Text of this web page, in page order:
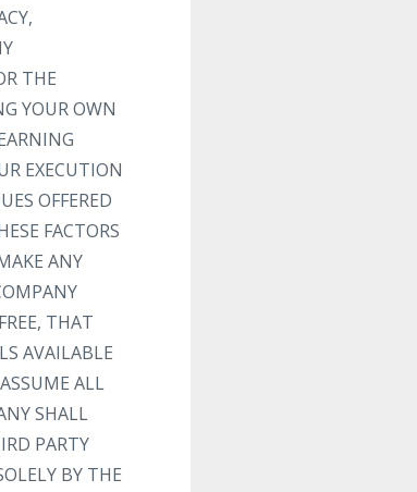
THE
YOUR OWN
EXECUTION
OFFERED
FACTORS
ANY
THAT
AVAILABLE
ALL
SHALL
PARTY
BY THE